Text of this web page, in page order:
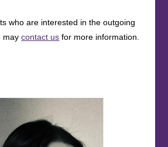
who are interested in the outgoing
maycontact us for more information.